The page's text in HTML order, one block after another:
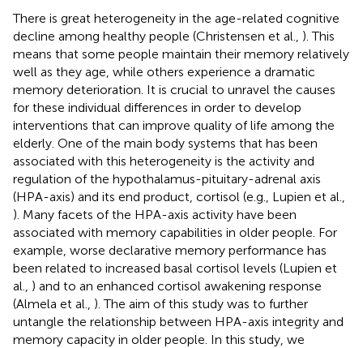
There is great heterogeneity in the age-related cognitive
decline among healthy people (Christensen et al., ). This
means that some people maintain their memory relatively
well as they age, while others experience a dramatic
memory deterioration. It is crucial to unravel the causes
for these individual differences in order to develop
interventions that can improve quality of life among the
elderly. One of the main body systems that has been
associated with this heterogeneity is the activity and
regulation of the hypothalamus-pituitary-adrenal axis
(HPA-axis) and its end product, cortisol (e.g., Lupien et al.,
). Many facets of the HPA-axis activity have been
associated with memory capabilities in older people. For
example, worse declarative memory performance has
been related to increased basal cortisol levels (Lupien et
al., ) and to an enhanced cortisol awakening response
(Almela et al., ). The aim of this study was to further
untangle the relationship between HPA-axis integrity and
memory capacity in older people. In this study, we